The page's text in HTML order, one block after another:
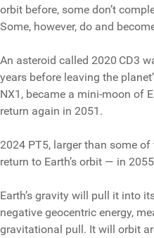
orbit before, some don’t
Some, however, do and
An asteroid called 2020 CD3
years before leaving the
NX1, became a mini-moon of
return again in 2051.
2024 PT5, larger than some
return to Earth’s orbit — in
Earth’s gravity will pull it into
negative geocentric energy,
gravitational pull. It will orbit